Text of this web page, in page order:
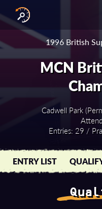
RESULTS
BY YEAR
INTERNATIONAL
SERIES
1996 British
MCN
Cadwell Park
Entries: 29 /
ENTRY LIST